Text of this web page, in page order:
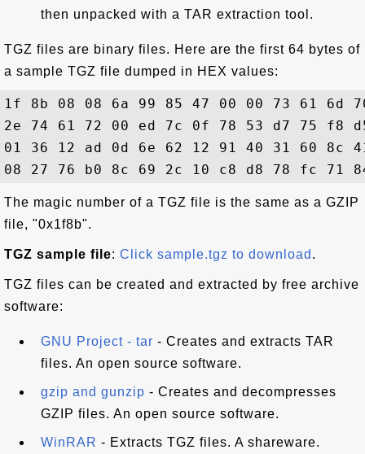
then unpacked with a TAR extraction tool.
TGZ files are binary files. Here are the first 64 bytes of
a sample TGZ file dumped in HEX values:
1f 8b 08 08 6a 99 85 47 00 00 73 61
2e 74 61 72 00 ed 7c 0f 78 53 d7 75
01 36 12 ad 0d 6e 62 12 91 40 31 60
The magic number of a TGZ file is the same as a GZIP
file, "0x1f8b".
TGZ sample file: Click sample.tgz to download .
TGZ files can be created and extracted by free archive
software:
GNU Project - tar - Creates and extracts TAR
files. An open source software.
gzip and gunzip - Creates and decompresses
GZIP files. An open source software.
WinRAR - Extracts TGZ files. A shareware.